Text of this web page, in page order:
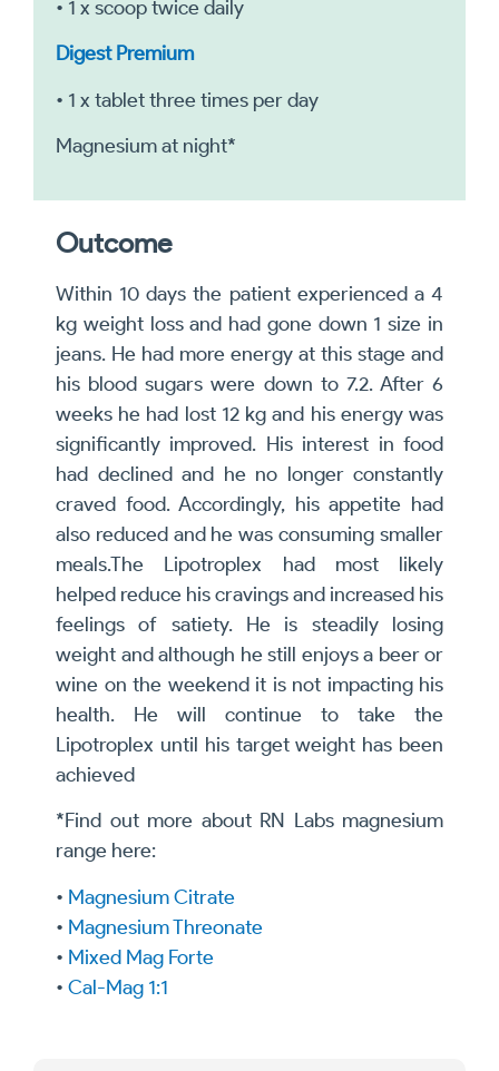
• 1 x scoop twice daily
Digest Premium
• 1 x tablet three times per day
Magnesium at night*
Outcome
Within 10 days the patient experienced a 4
kg weight loss and had gone down 1 size in
jeans. He had more energy at this stage and
his blood sugars were down to 7.2. After 6
weeks he had lost 12 kg and his energy was
significantly improved. His interest in food
had declined and he no longer constantly
craved food. Accordingly, his appetite had
also reduced and he was consuming smaller
meals.The Lipotroplex had most likely
helped reduce his cravings and increased his
feelings of satiety. He is steadily losing
weight and although he still enjoys a beer or
wine on the weekend it is not impacting his
health. He will continue to take the
Lipotroplex until his target weight has been
achieved
*Find out more about RN Labs magnesium
range here:
• Magnesium Citrate
• Magnesium Threonate
• Mixed Mag Forte
• Cal-Mag 1:1